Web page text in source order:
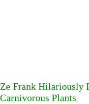
Ze Frank Hilariously
Carnivorous Plants